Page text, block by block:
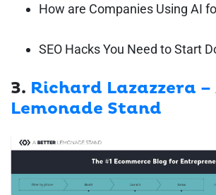
How are Companies Using AI
SEO Hacks You Need to Start
3. Richard Lazazzera
Lemonade Stand